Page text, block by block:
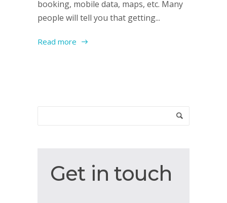
booking, mobile data, maps, etc. Many
people will tell you that getting...
Read more
in
Get in touch